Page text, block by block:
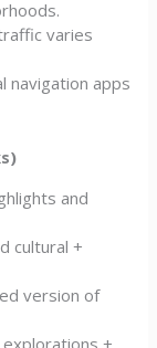
varies
navigation apps
and
cultural +
version of
+